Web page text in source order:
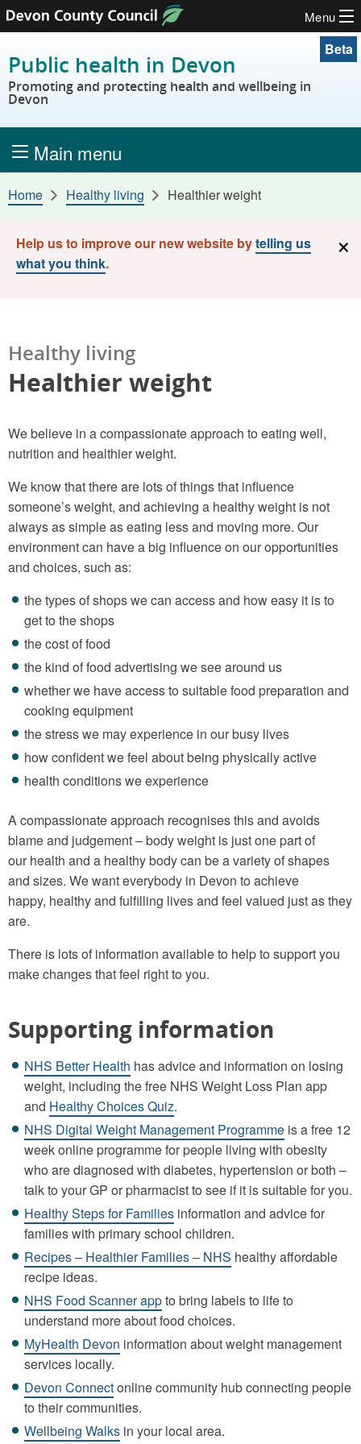
Skip to content
Menu
Public health in Devon
Promoting and protecting health and wellbeing in
Devon
Beta
Main menu
Home Healthy living Healthier weight
Help us to improve our new website bytelling us
what you think.
×
Healthy living
Healthier weight
We believe in a compassionate approach to eating well,
nutrition and healthier weight.
We know that there are lots of things that influence
someone’s weight, and achieving a healthy weight is not
always as simple as eating less and moving more. Our
environment can have a big influence on our opportunities
and choices, such as:
the types of shops we can access and how easy it is to
get to the shops
the cost of food
the kind of food advertising we see around us
whether we have access to suitable food preparation and
cooking equipment
the stress we may experience in our busy lives
how confident we feel about being physically active
health conditions we experience
A compassionate approach recognises this and avoids
blame and judgement – body weight is just one part of
our health and a healthy body can be a variety of shapes
and sizes. We want everybody in Devon to achieve
happy, healthy and fulfilling lives and feel valued just as they
are.
There is lots of information available to help to support you
make changes that feel right to you.
Supporting information
NHS Better Health has advice and information on losing
weight, including the free NHS Weight Loss Plan app
and Healthy Choices Quiz.
NHS Digital Weight Management Programme is a free 12
week online programme for people living with obesity
who are diagnosed with diabetes, hypertension or both –
talk to your GP or pharmacist to see if it is suitable for you.
Healthy Steps for Families information and advice for
families with primary school children.
Recipes – Healthier Families – NHS healthy affordable
recipe ideas.
NHS Food Scanner appto bring labels to life to
understand more about food choices.
MyHealth Devon information about weight management
services locally.
Devon Connectonline community hub connecting people
to their communities.
Wellbeing Walks in your local area.